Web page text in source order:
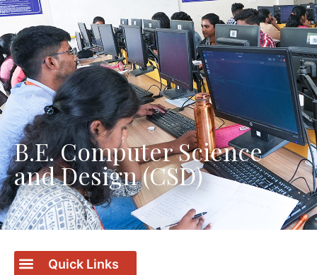
B.E. Computer Science
and Design (CSD)